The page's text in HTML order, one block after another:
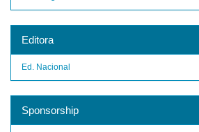
Editora
Ed. Nacional
Sponsorship